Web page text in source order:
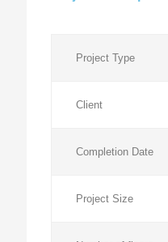
Project Type
Client
Completion Date
Project Size